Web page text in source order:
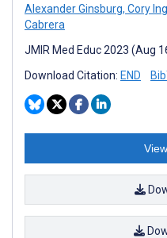
Alexander Ginsburg, Cory
Cabrera
JMIR Med Educ 2023 (Aug
Download Citation: END